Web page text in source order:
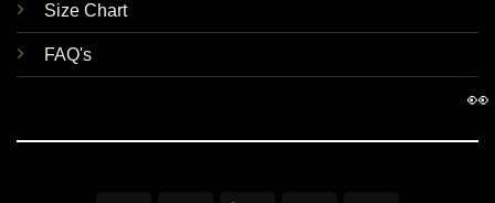
Size Chart
FAQ's
👀